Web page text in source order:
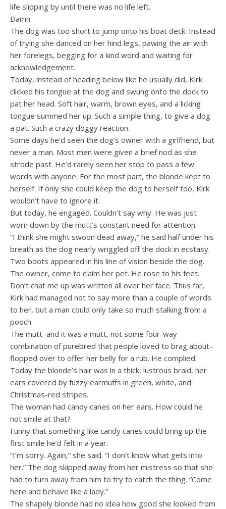
life slipping by until there was no life left.
Damn.
The dog was too short to jump onto his boat deck. Instead
of trying she danced on her hind legs, pawing the air with
her forelegs, begging for a kind word and waiting for
acknowledgement.
Today, instead of heading below like he usually did, Kirk
clicked his tongue at the dog and swung onto the dock to
pat her head. Soft hair, warm, brown eyes, and a licking
tongue summed her up. Such a simple thing, to give a dog
a pat. Such a crazy doggy reaction.
Some days he’d seen the dog’s owner with a girlfriend, but
never a man. Most men were given a brief nod as she
strode past. He’d rarely seen her stop to pass a few
words with anyone. For the most part, the blonde kept to
herself. If only she could keep the dog to herself too, Kirk
wouldn’t have to ignore it.
But today, he engaged. Couldn’t say why. He was just
worn down by the mutt’s constant need for attention.
“I think she might swoon dead away,” he said half under his
breath as the dog nearly wriggled off the dock in ecstasy.
Two boots appeared in his line of vision beside the dog.
The owner, come to claim her pet. He rose to his feet.
Don’t chat me up was written all over her face. Thus far,
Kirk had managed not to say more than a couple of words
to her, but a man could only take so much stalking from a
pooch.
The mutt–and it was a mutt, not some four-way
combination of purebred that people loved to brag about–
flopped over to offer her belly for a rub. He complied.
Today the blonde’s hair was in a thick, lustrous braid, her
ears covered by fuzzy earmuffs in green, white, and
Christmas-red stripes.
The woman had candy canes on her ears. How could he
not smile at that?
Funny that something like candy canes could bring up the
first smile he’d felt in a year.
“I’m sorry. Again,” she said. “I don’t know what gets into
her.” The dog skipped away from her mistress so that she
had to turn away from him to try to catch the thing. “Come
here and behave like a lady.”
The shapely blonde had no idea how good she looked from